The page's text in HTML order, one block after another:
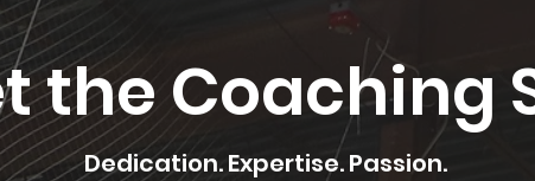
the Coaching
Dedication. Expertise. Passion.